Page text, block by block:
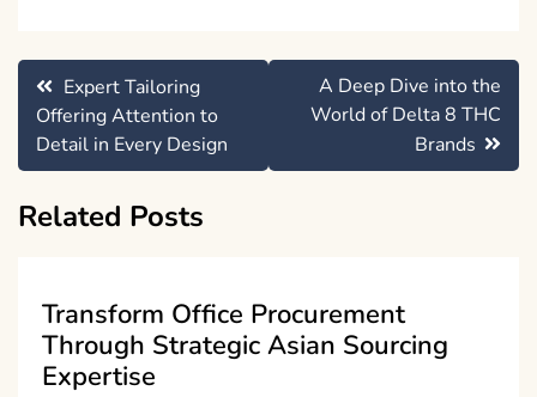
Post
navigation
Expert Tailoring
Offering Attention to
Detail in Every Design
A Deep Dive into the
World of Delta 8 THC
Brands
Related Posts
Transform Office Procurement
Through Strategic Asian Sourcing
Expertise